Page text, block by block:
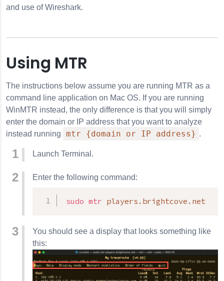
and use of Wireshark.
Using MTR
The instructions below assume you are running MTR as a
command line application on Mac OS. If you are running
WinMTR instead, the only difference is that you will simply
enter the domain or IP address that you want to analyze
instead running
mtr {domain or IP address} .
Launch Terminal.
Enter the following command:
sudo mtr players.brightcove.net
You should see a display that looks something like
this: